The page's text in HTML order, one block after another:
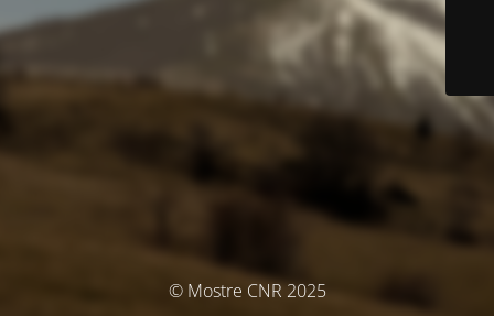
© Mostre CNR 2025